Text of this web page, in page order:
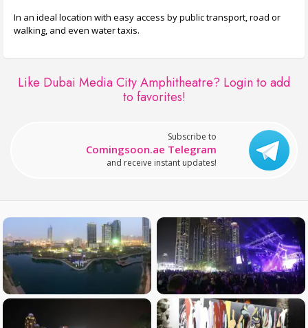
In an ideal location with easy access by public transport, road or
walking, and even water taxis.
Like Dubai Media City Amphitheatre? Login to add
to favorites!
Subscribe to
Comingsoon.ae Telegram
and receive instant updates!